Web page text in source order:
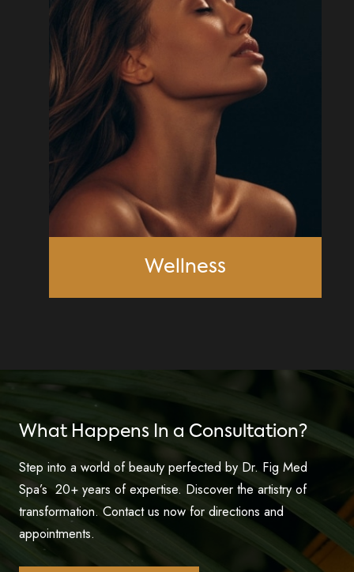
Wellness
What Happens In a Consultation?
Step into a world of beauty perfected by Dr. Fig Med
Spa’s 20+ years of expertise. Discover the artistry of
transformation. Contact us now for directions and
appointments.